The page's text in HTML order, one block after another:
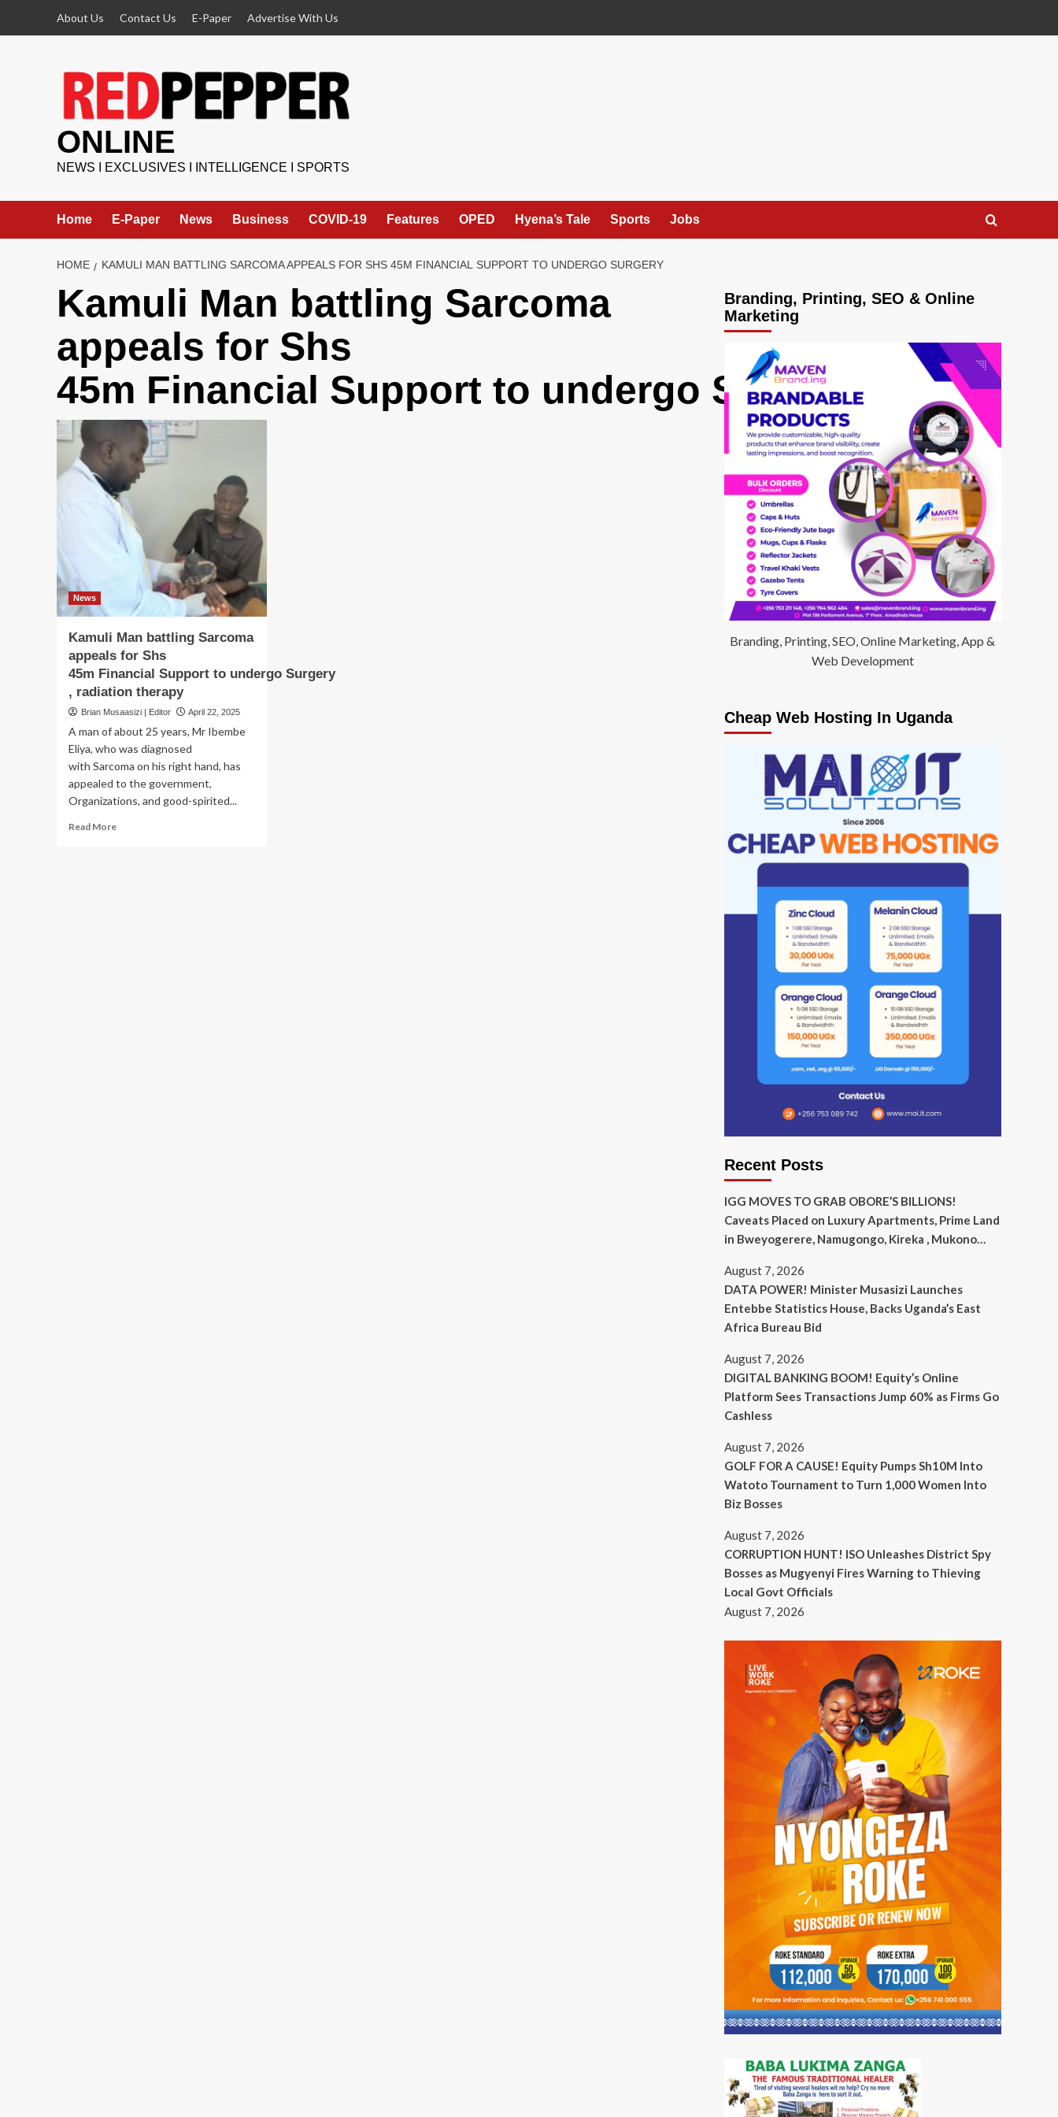
About Us Contact Us E-Paper Advertise With Us
ONLINE
NEWS I EXCLUSIVES I INTELLIGENCE I SPORTS
Home E-Paper News Business COVID-19 Features OPED Hyena’s Tale Sports Jobs
HOME KAMULI MAN BATTLING SARCOMA APPEALS FOR SHS 45M FINANCIAL SUPPORT TO UNDERGO SURGERY
Kamuli Man battling Sarcoma
appeals for Shs
45m Financial Support to undergo Surgery
News
Kamuli Man battling Sarcoma
appeals for Shs
45m Financial Support to undergo Surgery
, radiation therapy
Brian Musaasizi | Editor April 22, 2025
A man of about 25 years, Mr Ibembe
Eliya, who was diagnosed
with Sarcoma on his right hand, has
appealed to the government,
Organizations, and good-spirited...
Read MoreRead
Branding, Printing, SEO & Online
Marketing
Branding, Printing, SEO, Online Marketing, App &
Web Development
Cheap Web Hosting In Uganda
Recent Posts
IGG MOVES TO GRAB OBORE’S BILLIONS!
Caveats Placed on Luxury Apartments, Prime Land
in Bweyogerere, Namugongo, Kireka , Mukono…
August 7, 2026
DATA POWER! Minister Musasizi Launches
Entebbe Statistics House, Backs Uganda’s East
Africa Bureau Bid
August 7, 2026
DIGITAL BANKING BOOM! Equity’s Online
Platform Sees Transactions Jump 60% as Firms Go
Cashless
August 7, 2026
GOLF FOR A CAUSE! Equity Pumps Sh10M Into
Watoto Tournament to Turn 1,000 Women Into
Biz Bosses
August 7, 2026
CORRUPTION HUNT! ISO Unleashes District Spy
Bosses as Mugyenyi Fires Warning to Thieving
Local Govt Officials
August 7, 2026